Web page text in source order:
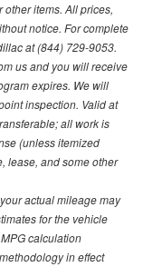
items. All prices,
notice. For complete
at (844) 729-9053.
us and you will receive
expires. We will
inspection. Valid at
all work is
(unless itemized
lease, and some other
actual mileage may
for the vehicle
calculation
in effect